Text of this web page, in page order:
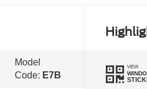
Model
Code: E7B
VIEW